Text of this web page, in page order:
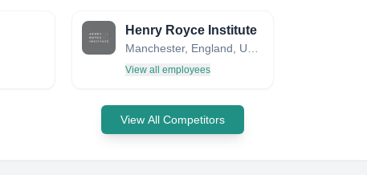
Henry Royce Institute
View all employees
View All Competitors